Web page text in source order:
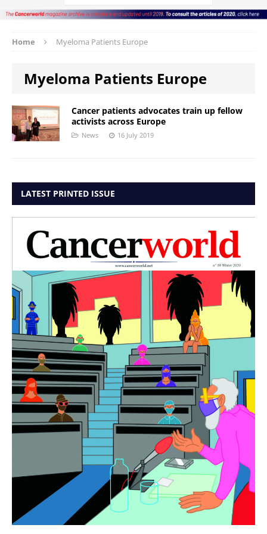
Home Myeloma Patients Europe
Myeloma Patients Europe
Cancer patients advocates train up fellow
activists across Europe
News 16 July 2019
LATEST PRINTED ISSUE